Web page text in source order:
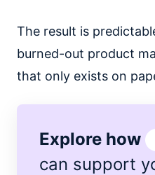
The result is
burned-out product
that only exists on
Explore how
can support